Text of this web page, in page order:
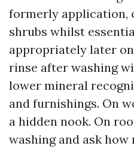
formerly application,
shrubs whilst
appropriately later
rinse after washing
lower mineral
and furnishings. On
a hidden nook. On
washing and ask